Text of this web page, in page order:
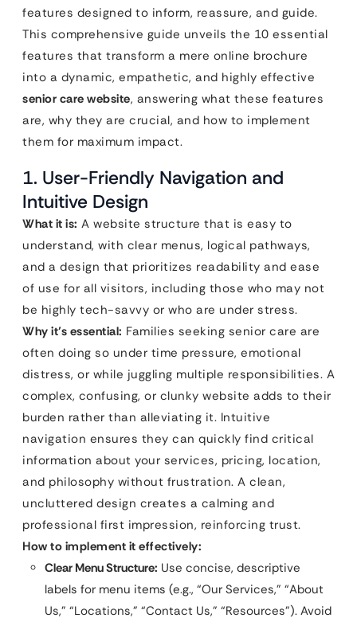
features designed to inform, reassure, and guide.
This comprehensive guide unveils the 10 essential
features that transform a mere online brochure
into a dynamic, empathetic, and highly effective
senior care website, answering what these features
are, why they are crucial, and how to implement
them for maximum impact.
1. User-Friendly Navigation and
Intuitive Design
What it is: A website structure that is easy to
understand, with clear menus, logical pathways,
and a design that prioritizes readability and ease
of use for all visitors, including those who may not
be highly tech-savvy or who are under stress.
Why it’s essential: Families seeking senior care are
often doing so under time pressure, emotional
distress, or while juggling multiple responsibilities. A
complex, confusing, or clunky website adds to their
burden rather than alleviating it. Intuitive
navigation ensures they can quickly find critical
information about your services, pricing, location,
and philosophy without frustration. A clean,
uncluttered design creates a calming and
professional first impression, reinforcing trust.
How to implement it effectively:
Clear Menu Structure: Use concise, descriptive
labels for menu items (e.g., “Our Services,” “About
Us,” “Locations,” “Contact Us,” “Resources”). Avoid